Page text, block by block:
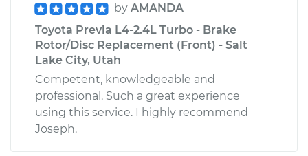
1994 Toyota Previa
Service type
Emergency /
Parking Brake Cable
Replacement
by AMANDA
Toyota Previa L4-2.4L Turbo - Brake
Rotor/Disc Replacement (Front) - Salt
Lake City, Utah
Competent, knowledgeable and
professional. Such a great experience
using this service. I highly recommend
Joseph.